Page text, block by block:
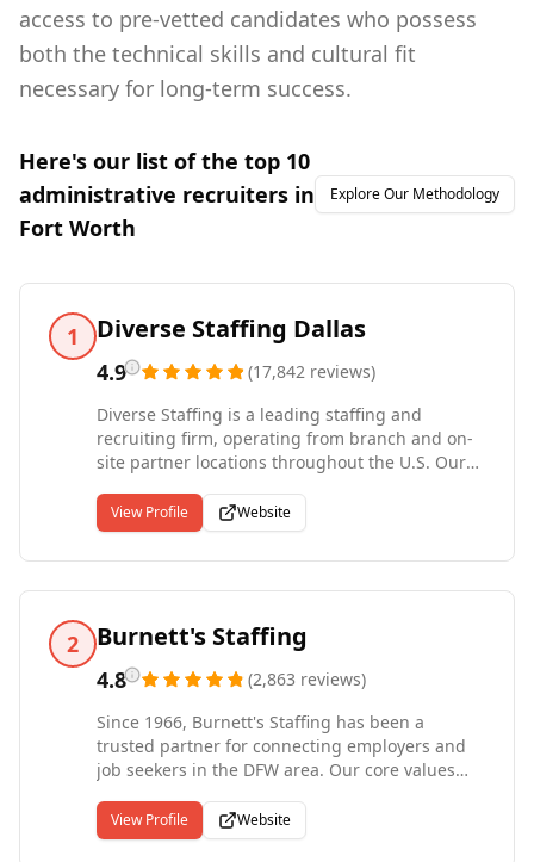
access to pre-vetted candidates who possess
both the technical skills and cultural fit
necessary for long-term success.
Here's our list of the top 10
administrative recruiters in
Fort Worth
Explore Our Methodology
1 Diverse Staffing Dallas
4.9 (17,842 reviews)
Diverse Staffing is a leading staffing and
recruiting firm, operating from branch and on-
site partner locations throughout the U.S. Our
workforce solutions, including temporary, temp-
to-hire, contract and direct-hire staffing and
recruiting. Diverse Staffing teams deliver
manufacturing, clerical, life sciences, and
information technology sectors. Diverse Staffing
provides sophisticated, technological resources
HR practices and cross-industry staffing
requirements. We are proud to be recognized
by Louisville Insider as one of the best
resources for part-time jobs in the city
View Profile Website
2 Burnett's Staffing
4.8 (2,863 reviews)
Since 1966, Burnett's Staffing has been a
trusted partner for connecting employers and
job seekers in the DFW area. Our core values
making a difference in the lives of others. As a
family-owned and operated business, Burnett's
View Profile Website